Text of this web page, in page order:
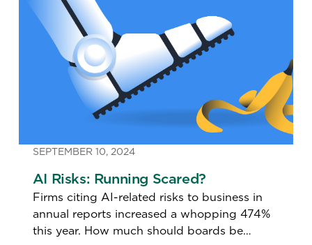
SEPTEMBER 10, 2024
AI Risks: Running Scared?
Firms citing AI-related risks to business in
annual reports increased a whopping 474%
this year. How much should boards be